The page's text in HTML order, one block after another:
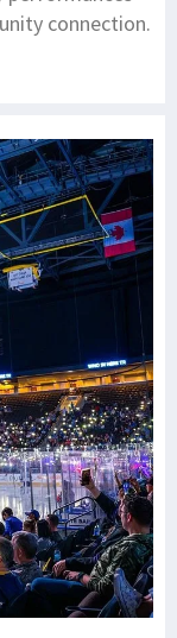
connection.